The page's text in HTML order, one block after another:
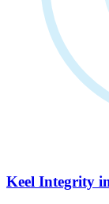
Keel Integrity